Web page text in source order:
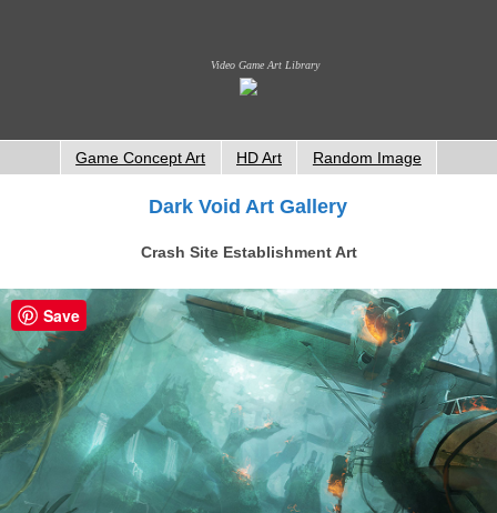
Video Game Art Library
Game Concept Art HD Art Random Image
Dark Void Art Gallery
Crash Site Establishment Art
Save